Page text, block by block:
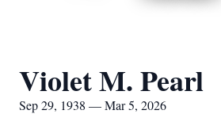
Violet M. Pearl
Sep 29, 1938 — Mar 5, 2026